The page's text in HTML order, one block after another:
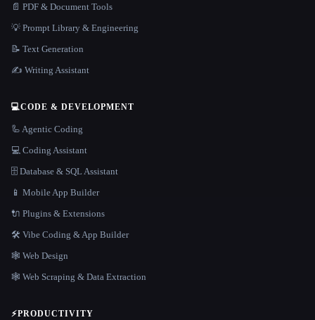
📄 PDF & Document Tools
💡 Prompt Library & Engineering
📝 Text Generation
✍️ Writing Assistant
💻CODE & DEVELOPMENT
🦾 Agentic Coding
💻 Coding Assistant
🗄️ Database & SQL Assistant
📱 Mobile App Builder
🔌 Plugins & Extensions
🛠️ Vibe Coding & App Builder
🕸 Web Design
🕸️ Web Scraping & Data Extraction
⚡PRODUCTIVITY